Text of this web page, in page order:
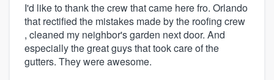
I'd like to thank the crew that came here fro. Orlando
that rectified the mistakes made by the roofing crew
, cleaned my neighbor's garden next door. And
especially the great guys that took care of the
gutters. They were awesome.